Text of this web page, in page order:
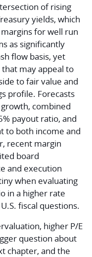
of rising
yields, which
for well run
as significantly
flow basis, yet
that may appeal to
to fair value and
profile. Forecasts
combined
payout ratio, and
to both income and
recent margin
board
and execution
when evaluating
in a higher rate
fiscal questions.
higher P/E
question about
chapter, and the